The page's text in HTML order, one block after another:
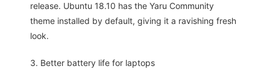
release. Ubuntu 18.10 has the Yaru Community
theme installed by default, giving it a ravishing fresh
look.
3. Better battery life for laptops